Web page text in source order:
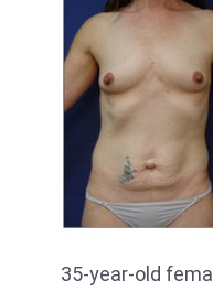
35-year-old